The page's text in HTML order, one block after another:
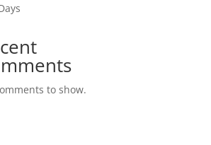
to show.